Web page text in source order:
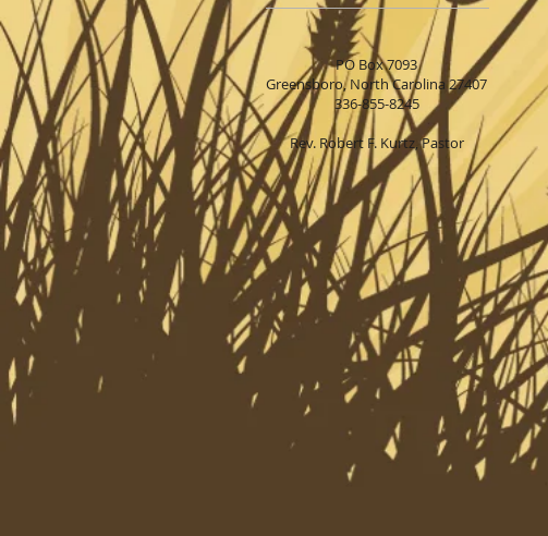
PO Box 7093
Greensboro, North Carolina 27407
336-855-8245
Rev. Robert F. Kurtz, Pastor